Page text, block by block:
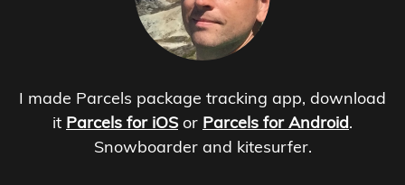
I made Parcels package tracking app, download
it Parcels for iOS or Parcels for Android.
Snowboarder and kitesurfer.